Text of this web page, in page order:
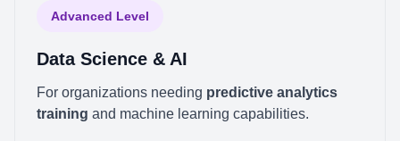
Advanced Level
Data Science & AI
For organizations needing predictive analytics
training and machine learning capabilities.